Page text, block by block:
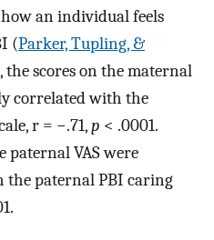
an individual feels
(Parker, Tupling, &
the scores on the maternal
correlated with the
r = −.71,p < .0001.
paternal VAS were
the paternal PBI caring